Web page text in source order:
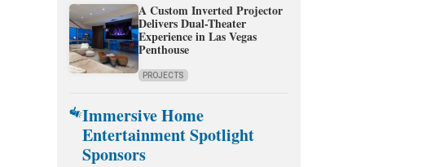
A Custom Inverted Projector
Delivers Dual-Theater
Experience in Las Vegas
Penthouse
PROJECTS
Immersive Home
Entertainment Spotlight
Sponsors